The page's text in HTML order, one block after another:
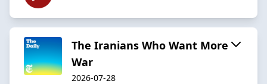
The Iranians Who Want More
War
2026-07-28